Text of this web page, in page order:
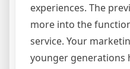
experiences. The
more into the
service. Your
younger generations